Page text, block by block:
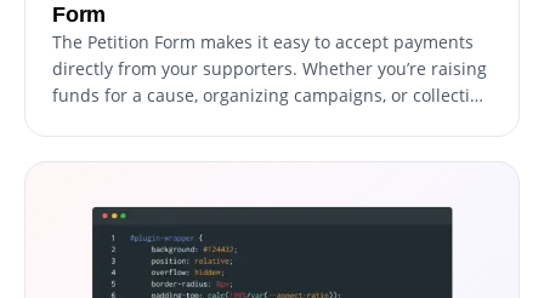
Form
The Petition Form makes it easy to accept payments
directly from your supporters. Whether you’re raising
funds for a cause, organizing campaigns, or collecting